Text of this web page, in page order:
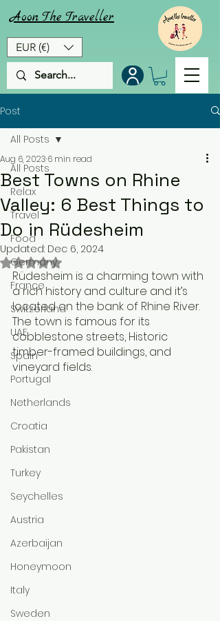
EUR (€)
Aoon The Traveller
Post
All Posts
Relax
Travel
Food
Germany
France
Switzerland
UAE
Spain
Portugal
Netherlands
Croatia
Pakistan
Turkey
Seychelles
Austria
Azerbaijan
Honeymoon
Italy
Sweden
All Posts
Best Towns on Rhine
Valley: 6 Best Things to
Do in Rüdesheim
Aug 6, 2023 6 min read
Updated: Dec 6, 2024
Rated NaN out of 5 stars.
Rüdesheim is a charming town with
a rich history and culture and it’s
located on the bank of Rhine River.
The town is famous for its
cobblestone streets, Historic
timber-framed buildings, and
vineyard fields.